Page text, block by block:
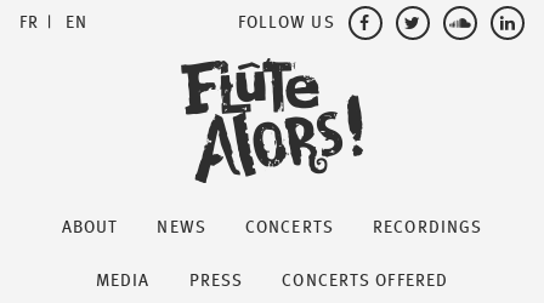
FR EN FOLLOW US
ABOUT NEWS CONCERTS RECORDINGS
MEDIA PRESS CONCERTS OFFERED